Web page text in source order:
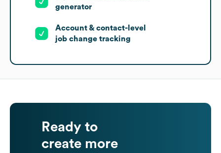
generator
Account & contact-level
job change tracking
Ready to
create more